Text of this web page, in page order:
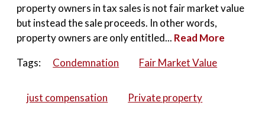
property owners in tax sales is not fair market value
but instead the sale proceeds. In other words,
property owners are only entitled... Read More
Tags:
Condemnation Fair Market Value
just compensation Private property